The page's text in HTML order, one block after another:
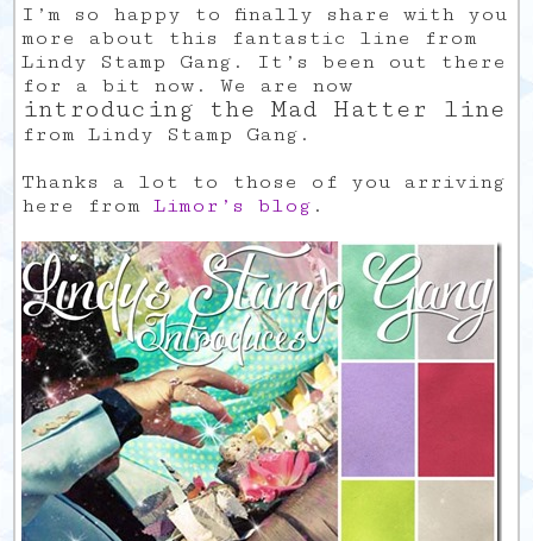
I’m so happy to finally share with you
more about this fantastic line from
Lindy Stamp Gang. It’s been out there
for a bit now. We are now
introducing the Mad Hatter line
from Lindy Stamp Gang.
Thanks a lot to those of you arriving
here fromLimor’s blog .